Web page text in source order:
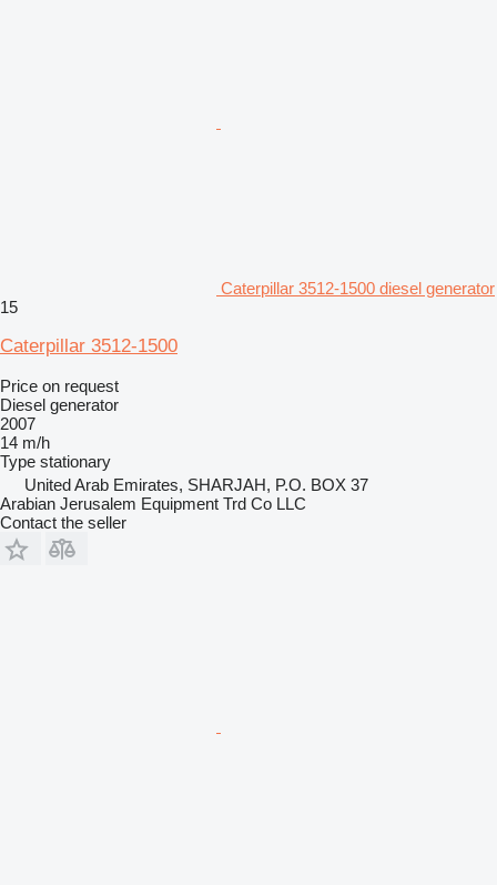
Caterpillar 3512-1500 diesel generator
15
Caterpillar 3512-1500
Price on request
Diesel generator
2007
14 m/h
Type stationary
United Arab Emirates, SHARJAH, P.O. BOX 37
Arabian Jerusalem Equipment Trd Co LLC
Contact the seller